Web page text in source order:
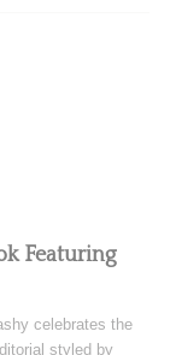
Featuring
celebrates the
styled by